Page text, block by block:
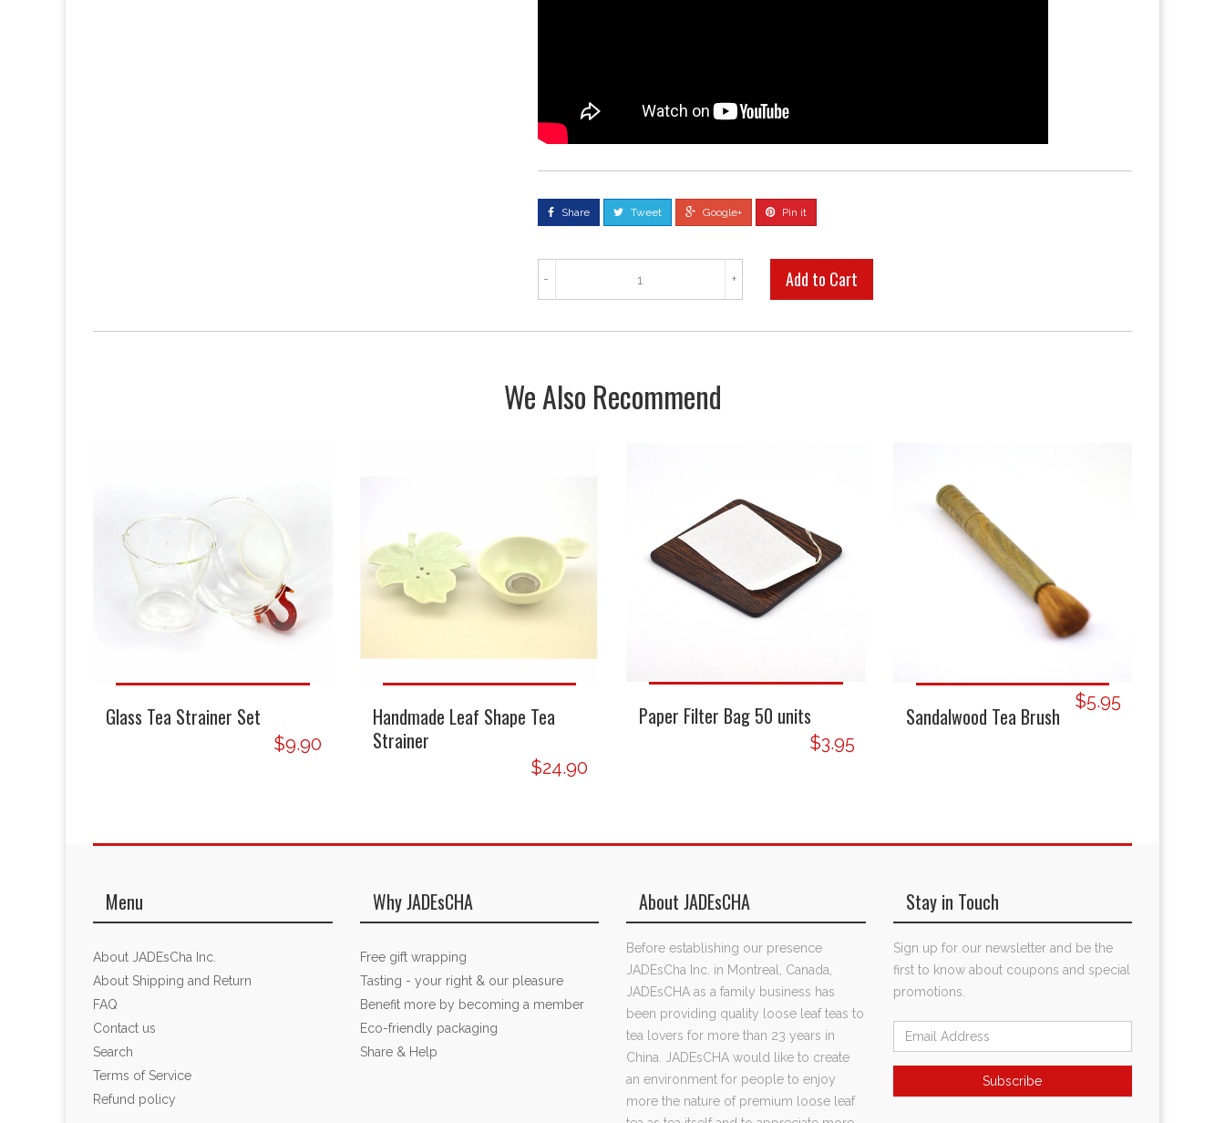
Share Tweet Google+ Pin it
+
-
We Also Recommend
Glass Tea Strainer Set
$9.90
Handmade Leaf Shape Tea
Strainer
$24.90
Paper Filter Bag 50 units
$3.95
Sandalwood Tea Brush
$5.95
Menu
About JADEsCha Inc.
About Shipping and Return
FAQ
Contact us
Search
Terms of Service
Refund policy
Why JADEsCHA
Free gift wrapping
Tasting - your right & our pleasure
Benefit more by becoming a member
Eco-friendly packaging
Share & Help
About JADEsCHA
Before establishing our presence
JADEsCha Inc. in Montreal, Canada,
JADEsCHA as a family business has
been providing quality loose leaf teas to
tea lovers for more than 23 years in
China. JADEsCHA would like to create
an environment for people to enjoy
more the nature of premium loose leaf
Stay in Touch
Sign up for our newsletter and be the
first to know about coupons and special
promotions.